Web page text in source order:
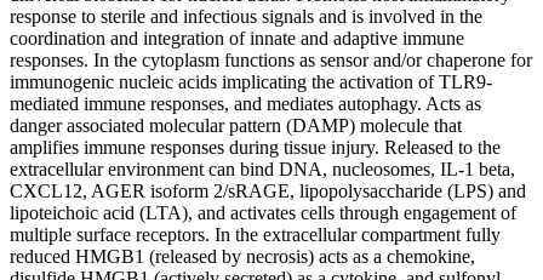
response to sterile and infectious signals and is involved in the
coordination and integration of innate and adaptive immune
responses. In the cytoplasm functions as sensor and/or chaperone for
immunogenic nucleic acids implicating the activation of TLR9-
mediated immune responses, and mediates autophagy. Acts as
danger associated molecular pattern (DAMP) molecule that
amplifies immune responses during tissue injury. Released to the
extracellular environment can bind DNA, nucleosomes, IL-1 beta,
CXCL12, AGER isoform 2/sRAGE, lipopolysaccharide (LPS) and
lipoteichoic acid (LTA), and activates cells through engagement of
multiple surface receptors. In the extracellular compartment fully
reduced HMGB1 (released by necrosis) acts as a chemokine,